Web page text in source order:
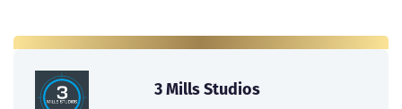
3 Mills Studios